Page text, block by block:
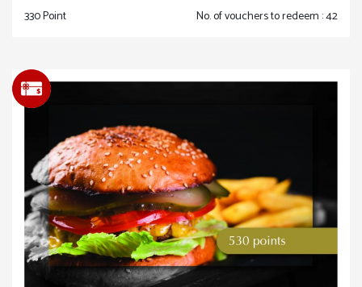
330 Point
No. of vouchers to redeem : 42